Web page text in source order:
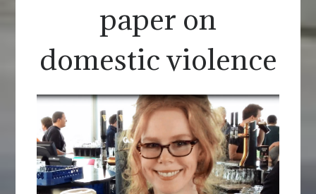
paper on
domestic violence